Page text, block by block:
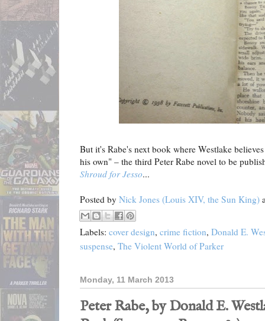
But it's Rabe's next book where Westlake
his own" – the third Peter Rabe novel to be
Shroud for Jesso...
Posted by Nick Jones (Louis XIV, the Sun King)
Labels: cover design, crime fiction, Donald E.
suspense, The Violent World of Parker
Monday, 11 March 2013
Peter Rabe, by Donald E.